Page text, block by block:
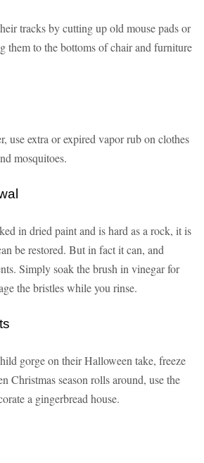
tracks by cutting up old mouse pads or
them to the bottoms of chair and furniture
use extra or expired vapor rub on clothes
mosquitoes.
in dried paint and is hard as a rock, it is
be restored. But in fact it can, and
Simply soak the brush in vinegar for
the bristles while you rinse.
gorge on their Halloween take, freeze
Christmas season rolls around, use the
a gingerbread house.